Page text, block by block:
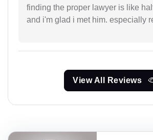
finding the proper lawyer is like
and i'm glad i met him. especially
View All Reviews